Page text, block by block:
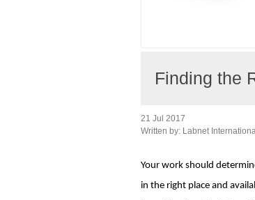
Finding the
21 Jul 2017
Written by:
Labnet International
Your work should
in the right place and